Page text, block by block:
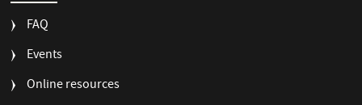
FAQ
Events
Online resources